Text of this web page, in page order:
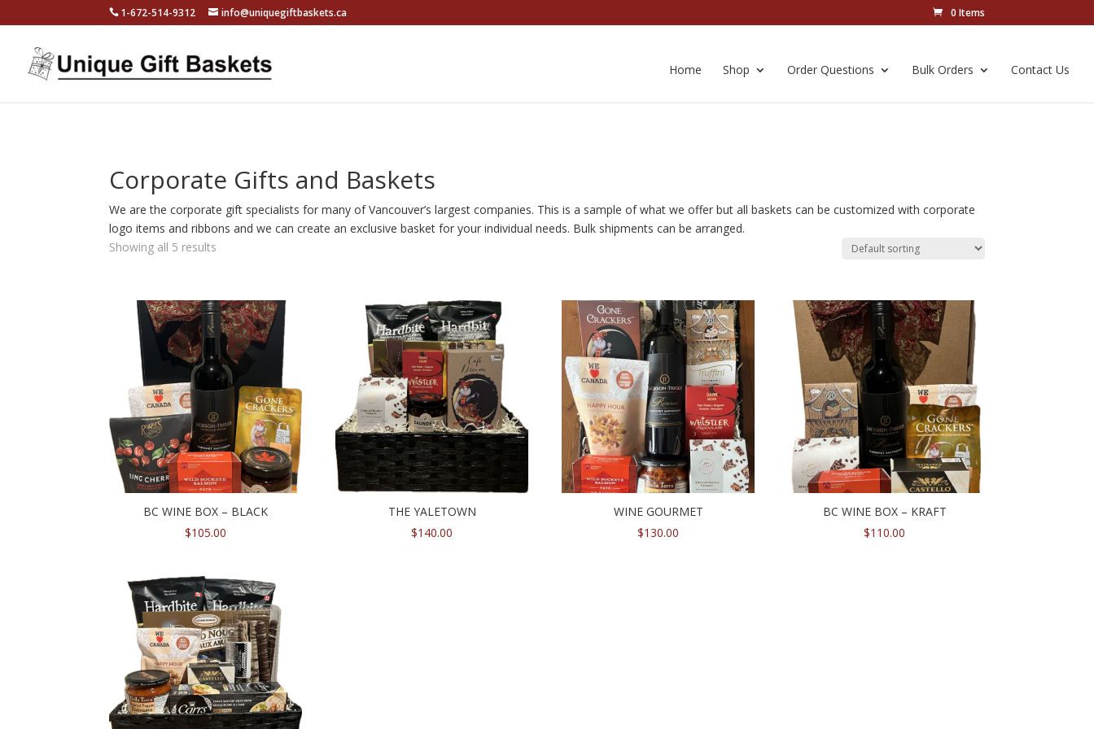
1-672-514-9312 info@uniquegiftbaskets.ca 0 Items
Home Shop Order Questions Bulk Orders Contact Us
Corporate Gifts and Baskets
We are the corporate gift specialists for many of Vancouver’s largest companies. This is a sample of what we offer but all baskets can be customized with corporate
logo items and ribbons and we can create an exclusive basket for your individual needs. Bulk shipments can be arranged.
Showing all 5 results
BC WINE BOX – BLACK
$105.00
THE YALETOWN
$140.00
WINE GOURMET
$130.00
BC WINE BOX – KRAFT
$110.00